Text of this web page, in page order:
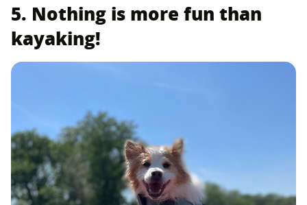
5. Nothing is more fun than
kayaking!